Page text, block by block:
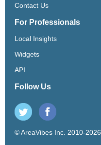
Contact Us
For Professionals
Local Insights
Widgets
API
Follow Us
© AreaVibes Inc. 2010-2026